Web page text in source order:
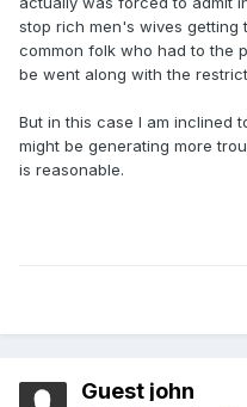
stop rich men's wives getting
common folk who had to the
be went along with the
But in this case I am inclined
might be generating more
is reasonable.
Guest john